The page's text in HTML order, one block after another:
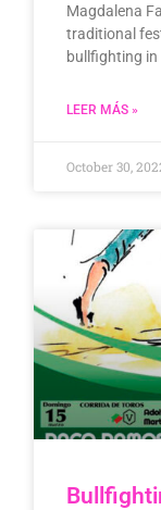
Magdalena
traditional
bullfighting in
LEER MÁS »
October 30,